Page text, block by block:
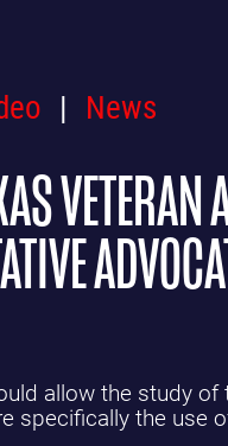
News
VETERAN
allow the study
specifically the use